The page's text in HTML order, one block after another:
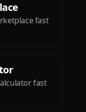
fast
fast